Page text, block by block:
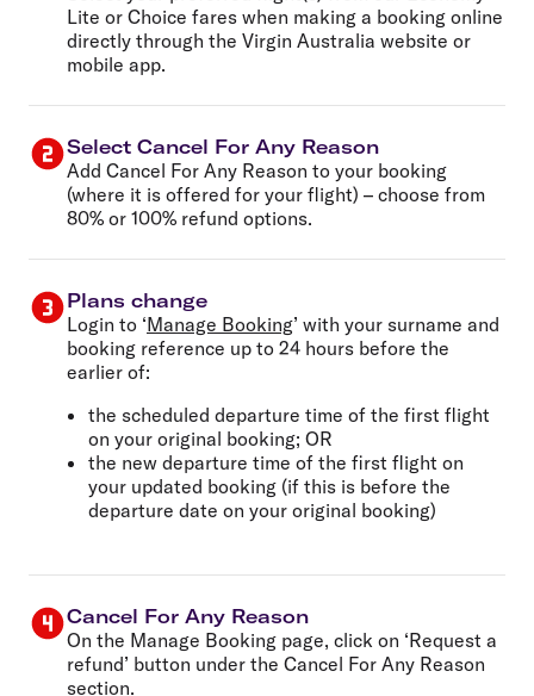
Lite or Choice fares when making a booking online
directly through the Virgin Australia website or
mobile app.
Select Cancel For Any Reason
Add Cancel For Any Reason to your booking
(where it is offered for your flight) – choose from
80% or 100% refund options.
Plans change
Login to ‘Manage Booking’ with your surname and
booking reference up to 24 hours before the
earlier of:
the scheduled departure time of the first flight
on your original booking; OR
the new departure time of the first flight on
your updated booking (if this is before the
departure date on your original booking)
Cancel For Any Reason
On the Manage Booking page, click on ‘Request a
refund’ button under the Cancel For Any Reason
section.